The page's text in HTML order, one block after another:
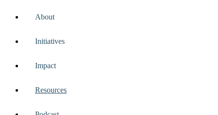
About
Initiatives
Impact
Resources